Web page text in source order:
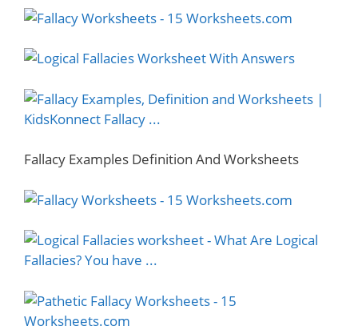
Fallacy Examples Definition And Worksheets